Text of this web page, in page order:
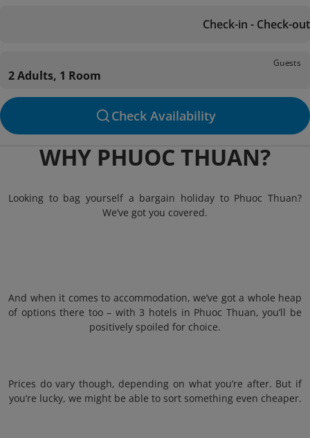
Check-in - Check-out
Guests
2 Adults, 1 Room
Check Availability
WHY PHUOC THUAN?
Looking to bag yourself a bargain holiday to Phuoc Thuan?
We’ve got you covered.
And when it comes to accommodation, we’ve got a whole heap
of options there too – with 3 hotels in Phuoc Thuan, you’ll be
positively spoiled for choice.
Prices do vary though, depending on what you’re after. But if
you’re lucky, we might be able to sort something even cheaper.